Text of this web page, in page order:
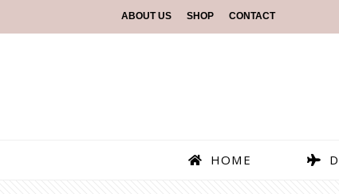
ABOUT US SHOP CONTACT
HOME